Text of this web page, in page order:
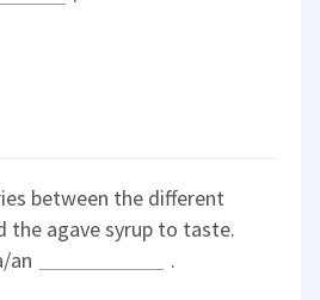
between the different
the agave syrup to taste.
an
.